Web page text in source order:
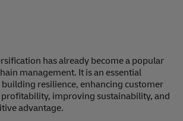
has already become a popular
management. It is an essential
resilience, enhancing customer
improving sustainability, and
advantage.